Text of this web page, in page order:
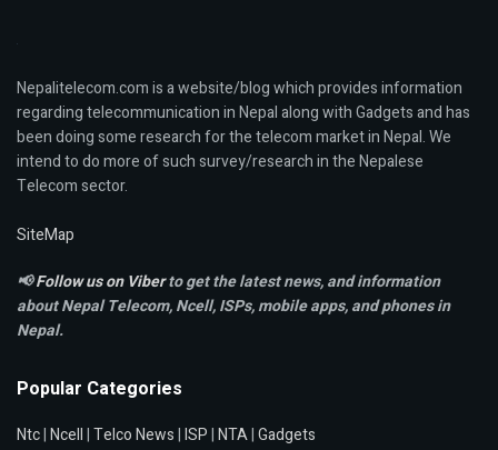
Nepalitelecom.com is a website/blog which provides information
regarding telecommunication in Nepal along with Gadgets and has
been doing some research for the telecom market in Nepal. We
intend to do more of such survey/research in the Nepalese
Telecom sector.
SiteMap
📢Follow us on Viberto get the latest news, and information
about Nepal Telecom, Ncell,ISPs, mobile apps,and phones in
Nepal.
Popular Categories
Ntc|Ncell|Telco News|ISP|NTA|Gadgets